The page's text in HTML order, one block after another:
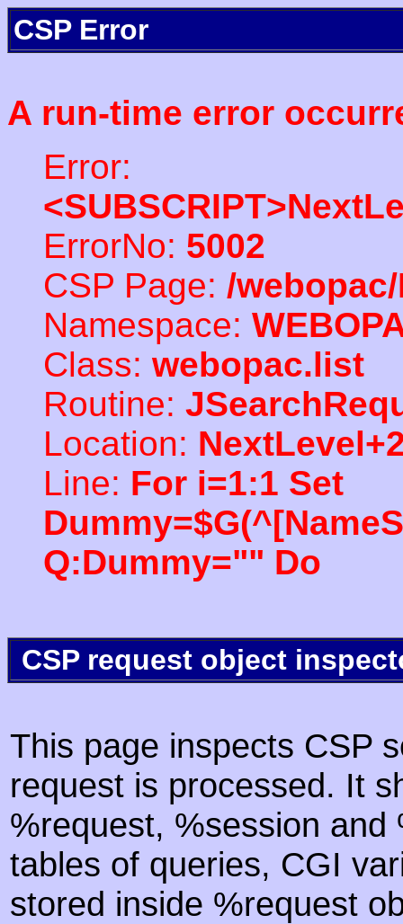
CSP Error
A run-time error
Error:
ErrorNo: 5002
CSP Page: /
Namespace:
Class: webopac.list
Routine:
Location:
Line: For i=1:1 Set
Q:Dummy="" Do
CSP request object
This page inspects CSP
request is processed. It
%request, %session
tables of queries, CGI
stored inside %request